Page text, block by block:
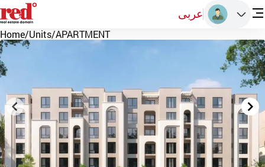
عربى
Home/Units/APARTMENT